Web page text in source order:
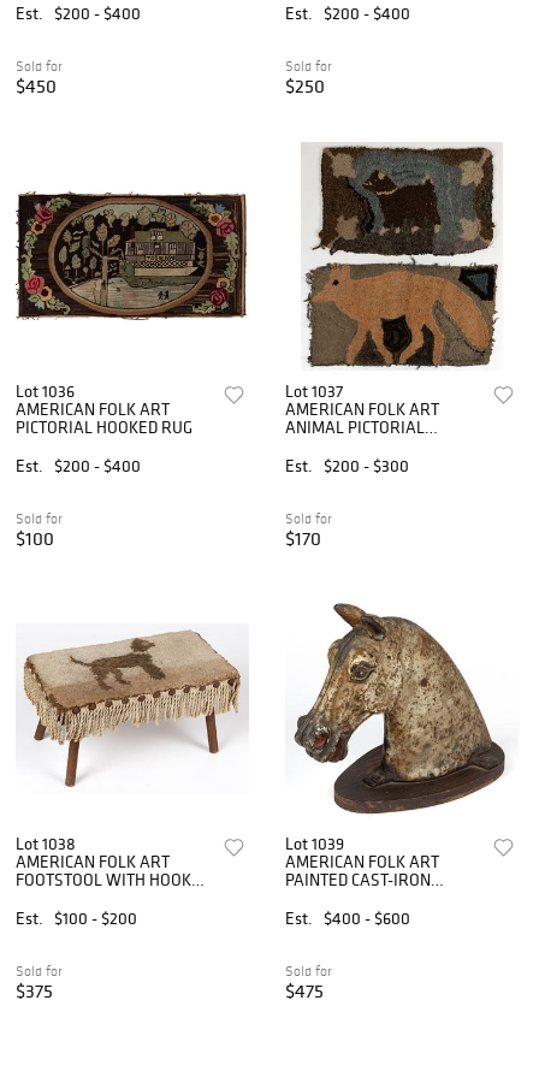
Est.
$200 - $400
Sold for
$450
Est.
$200 - $400
Sold for
$250
Lot 1036
AMERICAN FOLK ART
PICTORIAL HOOKED RUG
Est.
$200 - $400
Sold for
$100
Lot 1037
AMERICAN FOLK ART
ANIMAL PICTORIAL
TWO
Est. $200 - $300
Sold for
$170
Lot 1038
AMERICAN FOLK ART
FOOTSTOOL WITH HOOKED
Est.
$100 - $200
Sold for
$375
Lot 1039
AMERICAN FOLK ART
PAINTED CAST-IRON
FINIAL
Est. $400 - $600
Sold for
$475